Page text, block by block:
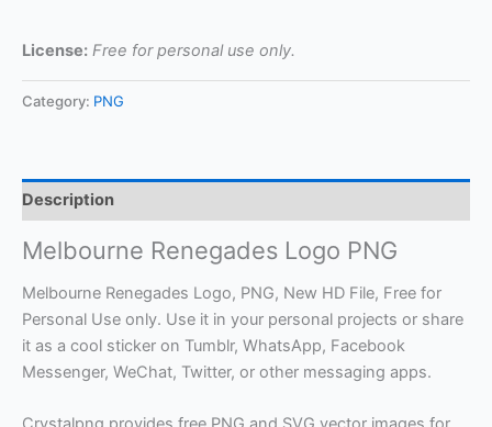
License: Free for personal use only.
Category: PNG
Description
Melbourne Renegades Logo PNG
Melbourne Renegades Logo, PNG, New HD File, Free for
Personal Use only. Use it in your personal projects or share
it as a cool sticker on Tumblr, WhatsApp, Facebook
Messenger, WeChat, Twitter, or other messaging apps.